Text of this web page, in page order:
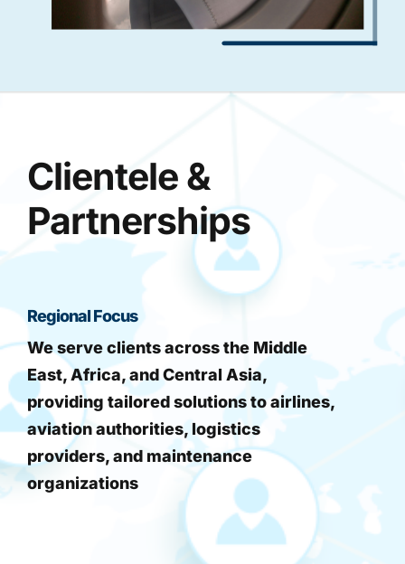
Clientele &
Partnerships
Regional Focus
We serve clients across the Middle
East, Africa, and Central Asia,
providing tailored solutions to airlines,
aviation authorities, logistics
providers, and maintenance
organizations